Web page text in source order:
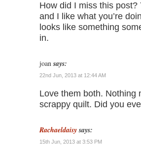
How did I miss this
and I like what you’re
looks like something
in.
joan says:
22nd Jun, 2013 at 12:44 AM
Love them both. Nothing
scrappy quilt. Did you
Rachaeldaisy says:
15th Jun, 2013 at 3:53 PM